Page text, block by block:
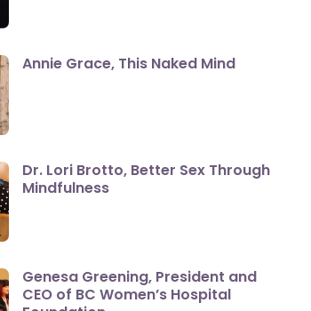
Annie Grace, This Naked Mind
Dr. Lori Brotto, Better Sex Through
Mindfulness
Genesa Greening, President and
CEO of BC Women’s Hospital